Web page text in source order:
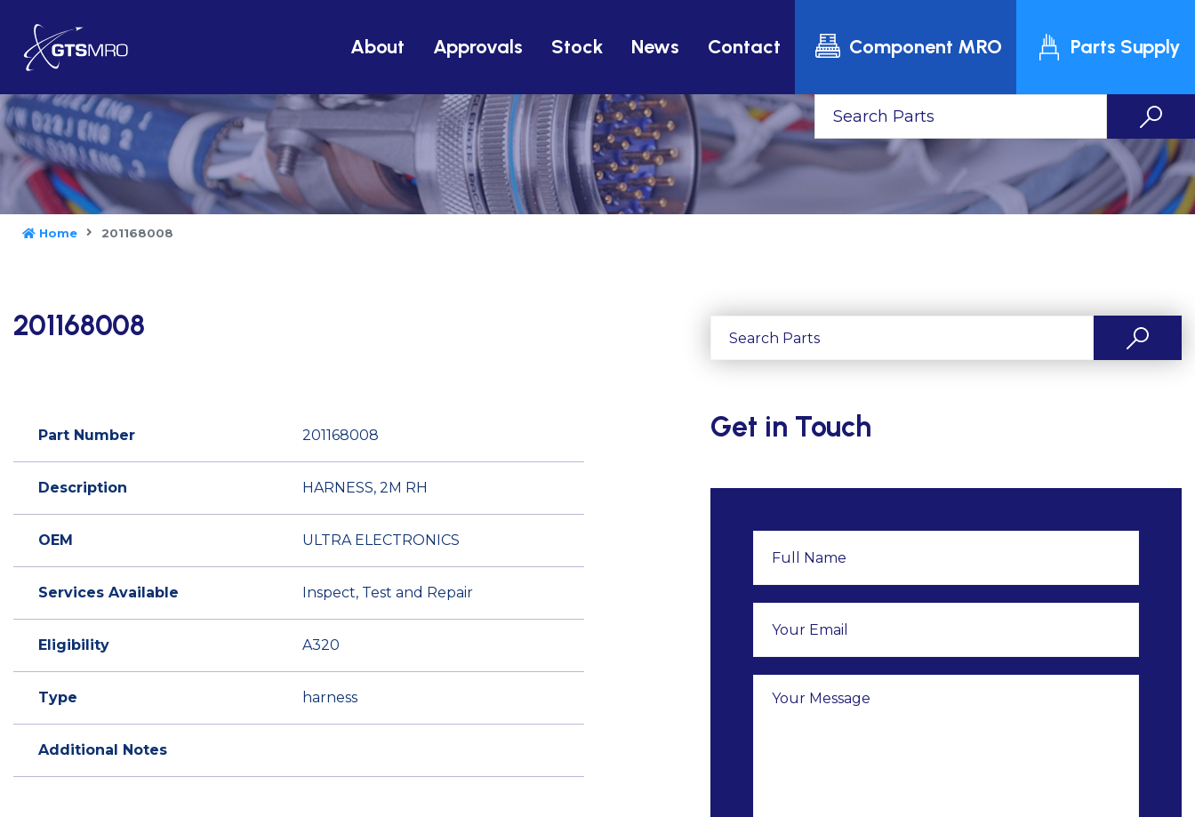
About Approvals Stock News Contact Component MRO Parts Supply
Home 201168008
201168008
Part Number 201168008
Description HARNESS, 2M RH
OEM ULTRA ELECTRONICS
Services Available Inspect, Test and Repair
Eligibility A320
Type harness
Additional Notes
Get in Touch